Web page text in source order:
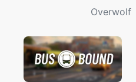
Overwolf